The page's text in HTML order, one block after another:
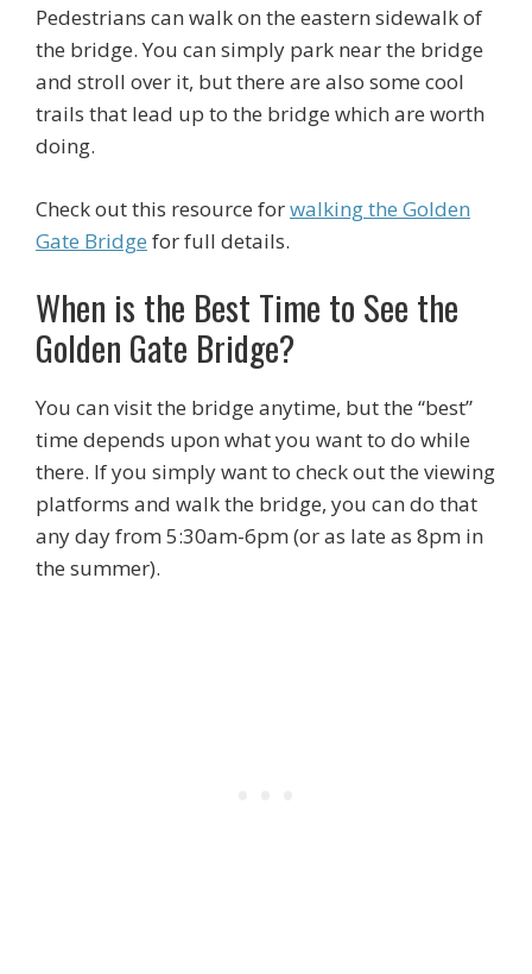
Pedestrians can walk on the eastern sidewalk of
the bridge. You can simply park near the bridge
and stroll over it, but there are also some cool
trails that lead up to the bridge which are worth
doing.
Check out this resource forwalking the Golden
Gate Bridge for full details.
When is the Best Time to See the
Golden Gate Bridge?
You can visit the bridge anytime, but the “best”
time depends upon what you want to do while
there. If you simply want to check out the viewing
platforms and walk the bridge, you can do that
any day from 5:30am-6pm (or as late as 8pm in
the summer).